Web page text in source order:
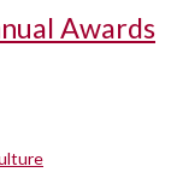
Awards